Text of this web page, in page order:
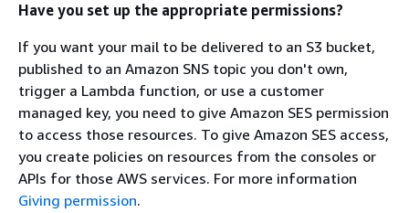
Have you set up the appropriate permissions?
If you want your mail to be delivered to an S3 bucket,
published to an Amazon SNS topic you don't own,
trigger a Lambda function, or use a customer
managed key, you need to give Amazon SES permission
to access those resources. To give Amazon SES access,
you create policies on resources from the consoles or
APIs for those AWS services. For more information
Giving permission.